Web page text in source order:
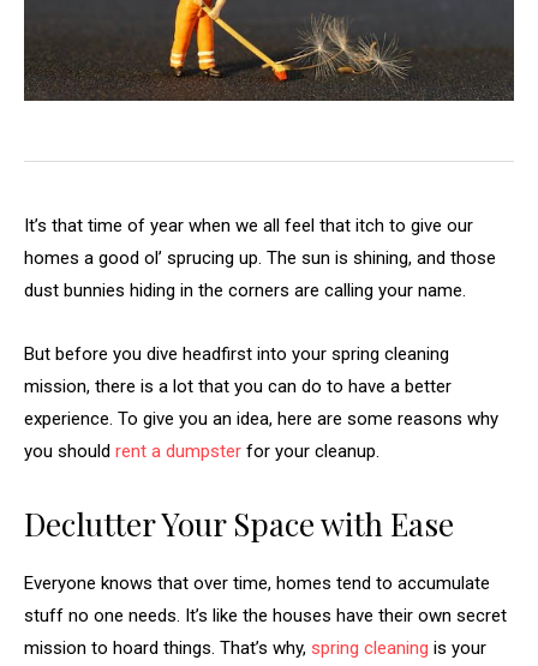
It’s that time of year when we all feel that itch to give our
homes a good ol’ sprucing up. The sun is shining, and those
dust bunnies hiding in the corners are calling your name.
But before you dive headfirst into your spring cleaning
mission, there is a lot that you can do to have a better
experience. To give you an idea, here are some reasons why
you should rent a dumpster for your cleanup.
Declutter Your Space with Ease
Everyone knows that over time, homes tend to accumulate
stuff no one needs. It’s like the houses have their own secret
mission to hoard things. That’s why, spring cleaning is your